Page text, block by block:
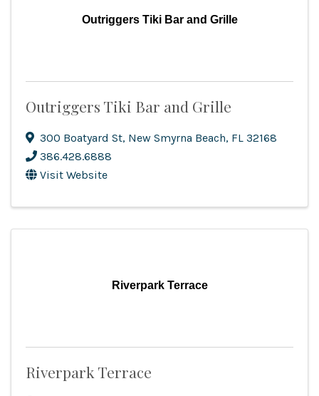
Outriggers Tiki Bar and Grille
Outriggers Tiki Bar and Grille
300 Boatyard St, New Smyrna Beach, FL 32168
386.428.6888
Visit Website
Riverpark Terrace
Riverpark Terrace